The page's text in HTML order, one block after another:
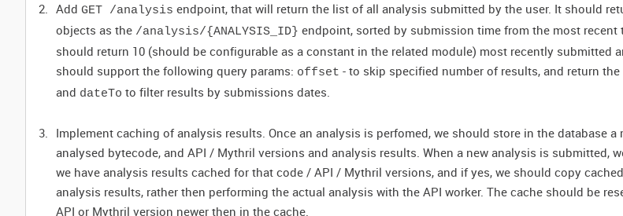
Add GET /analysis endpoint, that will return the list of all analysis submitted by the user. It should
objects as the /analysis/{ANALYSIS_ID} endpoint, sorted by submission time from the most
should return 10 (should be configurable as a constant in the related module) most recently submitted
should support the following query params: offset - to skip specified number of results, and return the
and dateTo to filter results by submissions dates.
Implement caching of analysis results. Once an analysis is perfomed, we should store in the database a
analysed bytecode, and API / Mythril versions and analysis results. When a new analysis is submitted,
we have analysis results cached for that code / API / Mythril versions, and if yes, we should copy
analysis results, rather then performing the actual analysis with the API worker. The cache should be
API or Mythril version newer then in the cache.